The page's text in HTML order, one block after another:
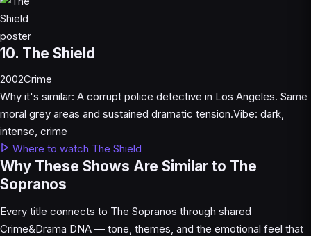
10. The Shield
2002Crime
Why it's similar: A corrupt police detective in Los Angeles. Same
moral grey areas and sustained dramatic tension.Vibe: dark,
intense, crime
Where to watch The Shield
Why These Shows Are Similar to The
Sopranos
Every title connects to The Sopranos through shared
Crime&Drama DNA — tone, themes, and the emotional feel that